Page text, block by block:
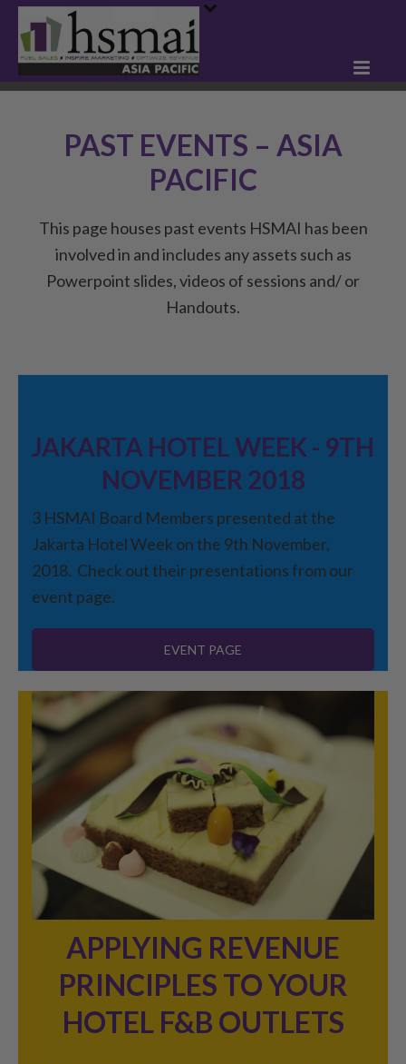
PAST EVENTS – ASIA
PACIFIC
This page houses past events HSMAI has been
involved in and includes any assets such as
Powerpoint slides, videos of sessions and/ or
Handouts.
JAKARTA HOTEL WEEK - 9TH
NOVEMBER 2018
3 HSMAI Board Members presented at the
Jakarta Hotel Week on the 9th November,
2018. Check out their presentations from our
event page.
EVENT PAGE
APPLYING REVENUE
PRINCIPLES TO YOUR
HOTEL F&B OUTLETS